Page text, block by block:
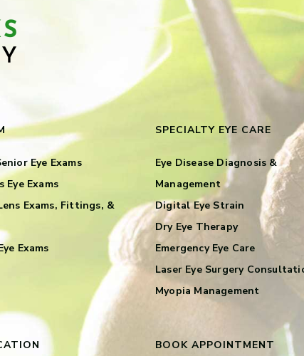
Eye Exams
Eye Exams
Exams, Fittings, &
Exams
SPECIALTY EYE CARE
Eye Disease Diagnosis &
Management
Digital Eye Strain
Dry Eye Therapy
Emergency Eye Care
Laser Eye Surgery
Myopia Management
BOOK APPOINTMENT